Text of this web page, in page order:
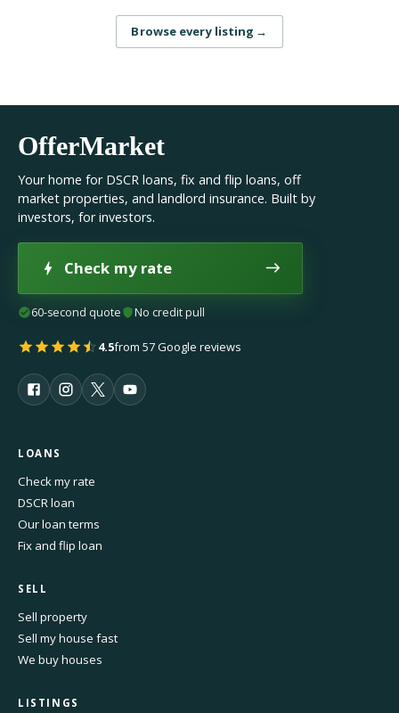
Browse every listing →
OfferMarket
Your home for DSCR loans, fix and flip loans, off
market properties, and landlord insurance. Built by
investors, for investors.
Check my rate
60-second quote No credit pull
4.5from 57 Google reviews
LOANS
Check my rate
DSCR loan
Our loan terms
Fix and flip loan
SELL
Sell property
Sell my house fast
We buy houses
LISTINGS